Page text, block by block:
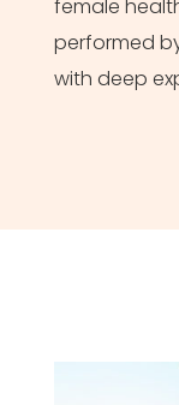
female
performed
with deep